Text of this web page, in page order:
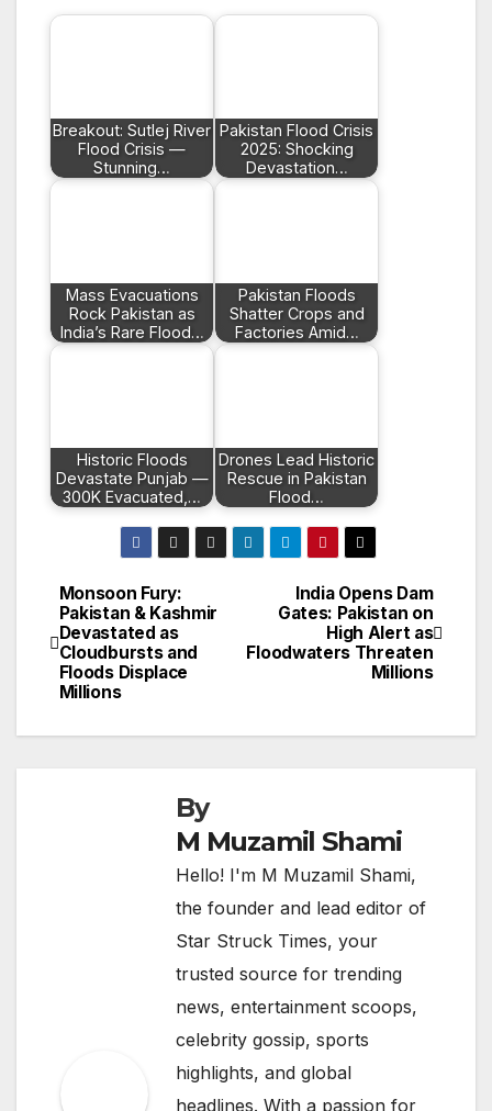
Breakout: Sutlej River
Flood Crisis —
Stunning…
Pakistan Flood Crisis
2025: Shocking
Devastation…
Mass Evacuations
Rock Pakistan as
India’s Rare Flood…
Pakistan Floods
Shatter Crops and
Factories Amid…
Historic Floods
Devastate Punjab —
300K Evacuated,…
Drones Lead Historic
Rescue in Pakistan
Flood…
Post
navigation
India Opens Dam
Gates: Pakistan on
High Alert as
Floodwaters Threaten
Millions
Monsoon Fury:
Pakistan & Kashmir
Devastated as
Cloudbursts and
Floods Displace
Millions
By
M Muzamil Shami
Hello! I'm M Muzamil Shami,
the founder and lead editor of
Star Struck Times, your
trusted source for trending
news, entertainment scoops,
celebrity gossip, sports
highlights, and global
headlines. With a passion for